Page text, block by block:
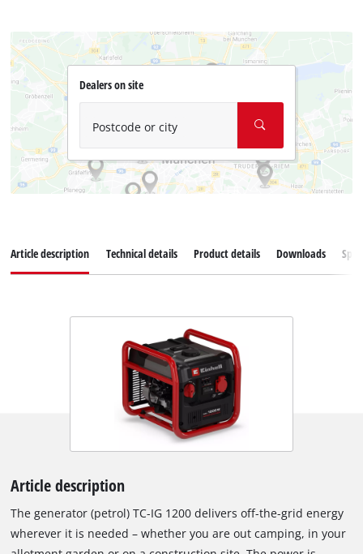
Dealers on site
Postcode or city
Article description Technical details Product details Downloads
Article description
The generator (petrol) TC-IG 1200 delivers off-the-grid energy
wherever it is needed – whether you are out camping, in your